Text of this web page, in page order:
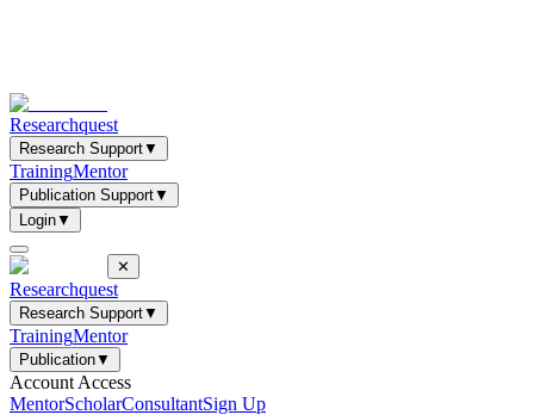
Researchquest
Research Support▼
TrainingMentor
Publication Support▼
Login▼
✕
Researchquest
Research Support▼
TrainingMentor
Publication▼
Account Access
MentorScholarConsultantSign Up